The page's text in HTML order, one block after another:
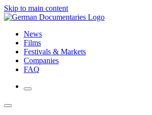
Skip to main content
News
Films
Festivals & Markets
Companies
FAQ